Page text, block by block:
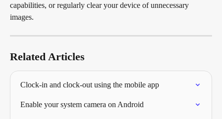
capabilities, or regularly clear your device of unnecessary
images.
Related Articles
Clock-in and clock-out using the mobile app
Enable your system camera on Android